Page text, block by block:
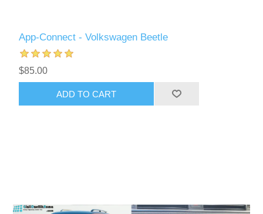
App-Connect - Volkswagen Beetle
$85.00
ADD TO CART